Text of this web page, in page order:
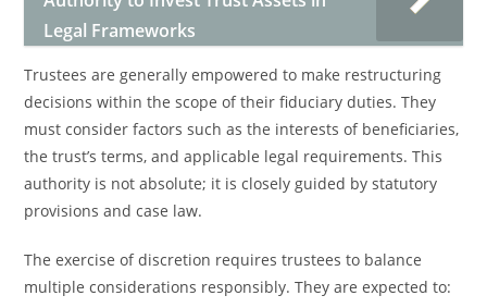
Legal Frameworks
Trustees are generally empowered to make restructuring
decisions within the scope of their fiduciary duties. They
must consider factors such as the interests of beneficiaries,
the trust’s terms, and applicable legal requirements. This
authority is not absolute; it is closely guided by statutory
provisions and case law.
The exercise of discretion requires trustees to balance
multiple considerations responsibly. They are expected to: